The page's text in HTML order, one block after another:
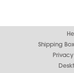
Shipping
Privacy